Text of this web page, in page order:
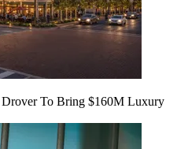
To Bring $160M Luxury